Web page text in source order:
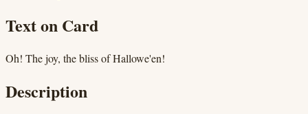
Text on Card
Oh! The joy, the bliss of Hallowe'en!
Description